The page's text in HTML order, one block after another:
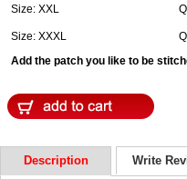
Size: XXL
Size: XXXL
Add the patch you like to be
Description Write